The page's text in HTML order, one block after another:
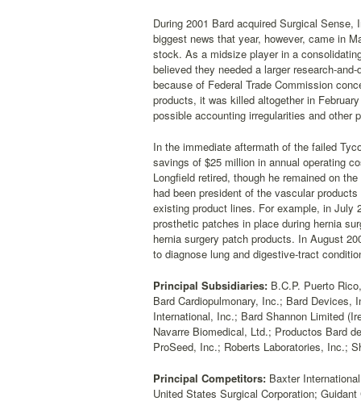
During 2001 Bard acquired Surgical
biggest news that year, however, came in
stock. As a midsize player in a
believed they needed a larger research-
because of Federal Trade Commission
products, it was killed altogether in
possible accounting irregularities and
In the immediate aftermath of the failed
savings of $25 million in annual operating
Longfield retired, though he remained on
had been president of the vascular
existing product lines. For example, in July
prosthetic patches in place during hernia
hernia surgery patch products. In August
to diagnose lung and digestive-tract
Principal Subsidiaries: B.C.P. Puerto
Bard Cardiopulmonary, Inc.; Bard
International, Inc.; Bard Shannon Limited
Navarre Biomedical, Ltd.; Productos Bard
ProSeed, Inc.; Roberts Laboratories, Inc.;
Principal Competitors: Baxter
United States Surgical Corporation;